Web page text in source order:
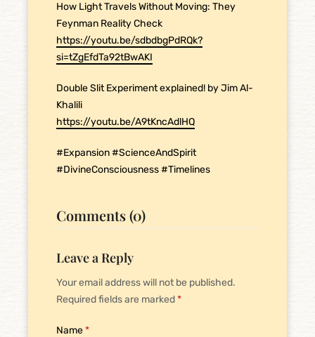
How Light Travels Without Moving: They
Feynman Reality Check
https://youtu.be/sdbdbgPdRQk?
si=tZgEfdTa92tBwAKI
Double Slit Experiment explained! by Jim Al-
Khalili
https://youtu.be/A9tKncAdlHQ
#Expansion #ScienceAndSpirit
#DivineConsciousness #Timelines
Comments (0)
Leave a Reply
Your email address will not be published.
Required fields are marked*
Name*